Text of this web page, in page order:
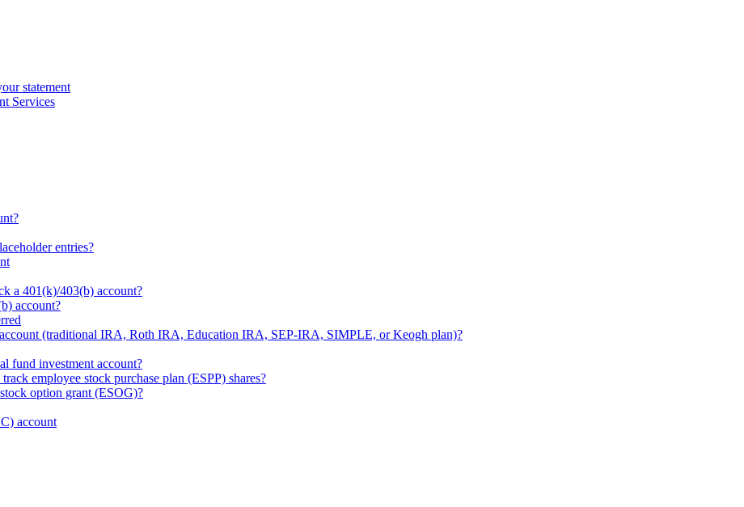
statement
Services
entries?
a 401(k)/403(b) account?
account?
(traditional IRA, Roth IRA, Education IRA, SEP-IRA, SIMPLE, or Keogh plan)?
fund investment account?
employee stock purchase plan (ESPP) shares?
option grant (ESOG)?
account